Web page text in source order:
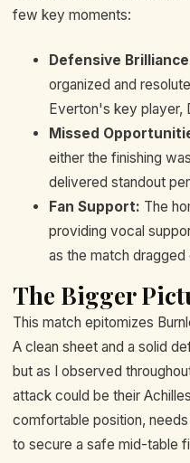
few key moments:
Defensive
organized and
Everton's key player,
Missed
either the finishing
delivered standout
Fan Support: The
providing vocal
as the match dragged
The Bigger
This match epitomizes
A clean sheet and a solid
but as I observed
attack could be their
comfortable position,
to secure a safe mid-table